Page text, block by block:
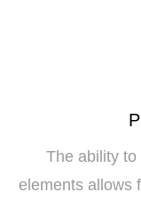
The ability
elements allows